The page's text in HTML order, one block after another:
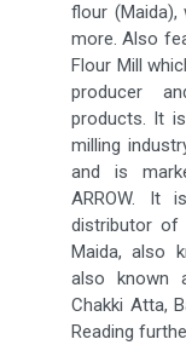
flour (Maida),
more. Also
Flour Mill
producer
products. It
milling
and is
ARROW. It
distributor of
Maida, also
also known
Chakki Atta,
Reading